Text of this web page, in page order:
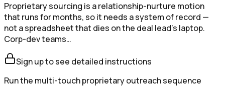
Proprietary sourcing is a relationship-nurture motion
that runs for months, so it needs a system of record —
not a spreadsheet that dies on the deal lead's laptop.
Corp-dev teams…
Sign up to see detailed instructions
Run the multi-touch proprietary outreach sequence